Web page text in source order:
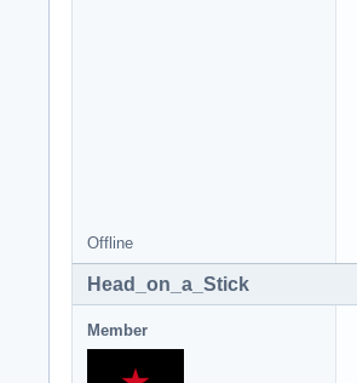
Offline
Head_on_a_Stick
Member